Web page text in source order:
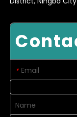
* Email
Name